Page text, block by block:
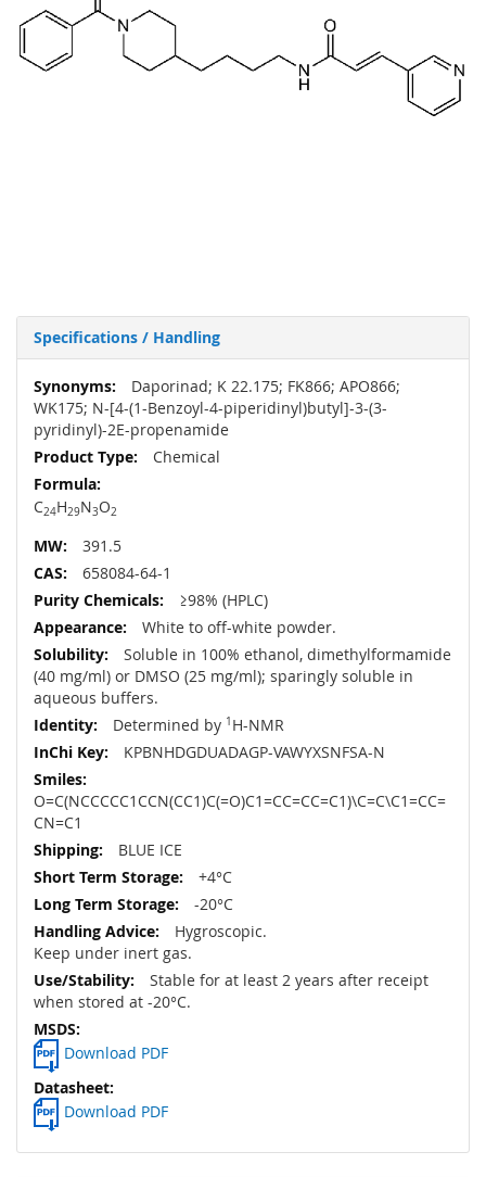
Specifications / Handling
More
Information
Daporinad; K 22.175; FK866; APO866;
WK175; N-[4-(1-Benzoyl-4-piperidinyl)butyl]-3-(3-
pyridinyl)-2E-propenamide
Chemical
C24H29N3O2
391.5
658084-64-1
≥98% (HPLC)
White to off-white powder.
Soluble in 100% ethanol, dimethylformamide
(40 mg/ml) or DMSO (25 mg/ml); sparingly soluble in
aqueous buffers.
Determined by 1 H-NMR
KPBNHDGDUADAGP-VAWYXSNFSA-N
O=C(NCCCCC1CCN(CC1)C(=O)C1=CC=CC=C1)\C=C\C1=CC=
CN=C1
BLUE ICE
+4°C
-20°C
Hygroscopic.
Keep under inert gas.
Stable for at least 2 years after receipt
when stored at -20°C.
Download PDF
Download PDF